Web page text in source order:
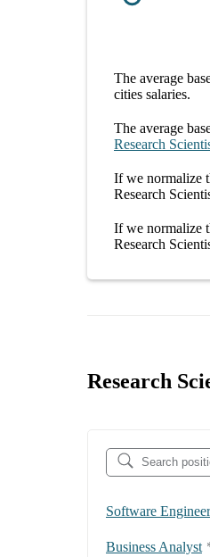
The average
cities salaries.
The average
Research
If we normalize
Research
If we normalize
Research
Research
Software Engineer
Business Analyst